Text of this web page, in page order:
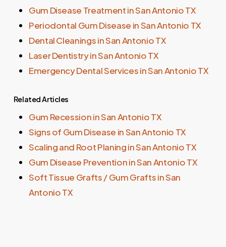
Gum Disease Treatment in San Antonio TX
Periodontal Gum Disease in San Antonio TX
Dental Cleanings in San Antonio TX
Laser Dentistry in San Antonio TX
Emergency Dental Services in San Antonio TX
Related Articles
Gum Recession in San Antonio TX
Signs of Gum Disease in San Antonio TX
Scaling and Root Planing in San Antonio TX
Gum Disease Prevention in San Antonio TX
Soft Tissue Grafts / Gum Grafts in San
Antonio TX